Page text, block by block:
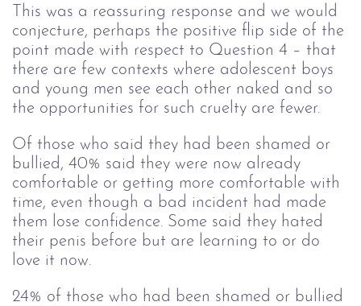
This was a reassuring response and we would
conjecture, perhaps the positive flip side of the
point made with respect to Question 4 – that
there are few contexts where adolescent boys
and young men see each other naked and so
the opportunities for such cruelty are fewer.
Of those who said they had been shamed or
bullied, 40% said they were now already
comfortable or getting more comfortable with
time, even though a bad incident had made
them lose confidence. Some said they hated
their penis before but are learning to or do
love it now.
24% of those who had been shamed or bullied